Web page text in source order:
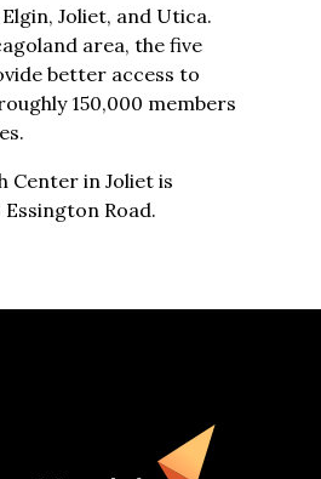
Joliet, and Utica.
area, the five
better access to
150,000 members
Center in Joliet is
Road.